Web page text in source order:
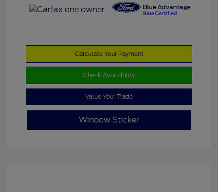
Calculate Your Payment
Check Availability
Value Your Trade
Window Sticker